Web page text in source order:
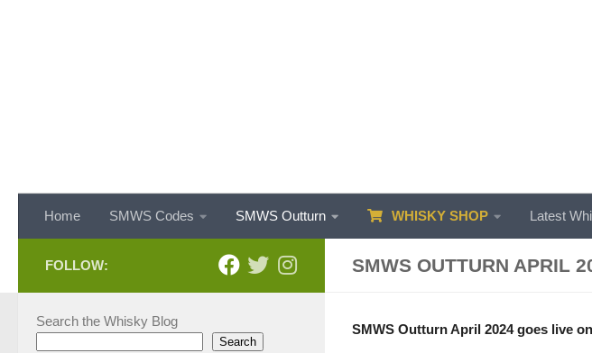
Home SMWS Codes SMWS Outturn WHISKY SHOP Latest
SMWS OUTTURN APRIL
SMWS Outturn April 2024 goes live
FOLLOW:
Search the Whisky Blog
Search